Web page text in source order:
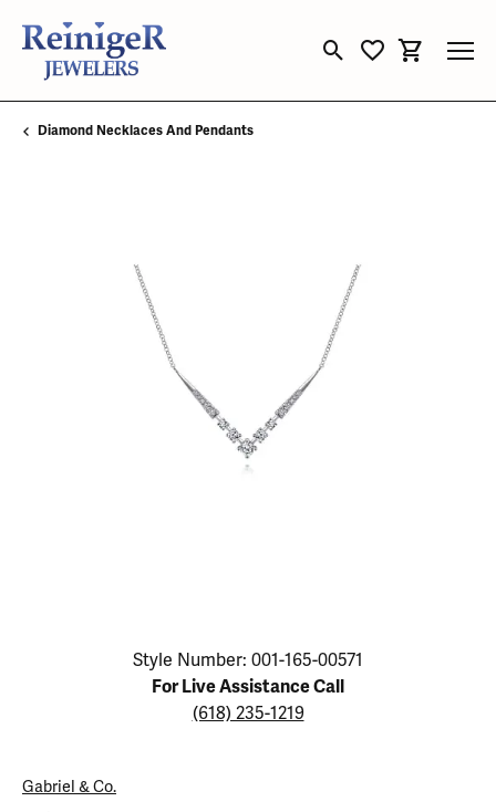
Toggle Search Menu
Toggle My
Toggle
Diamond Necklaces And Pendants
Click image to zoom in.
Style Number: 001-165-00571
For Live Assistance Call
(618) 235-1219
Gabriel & Co.